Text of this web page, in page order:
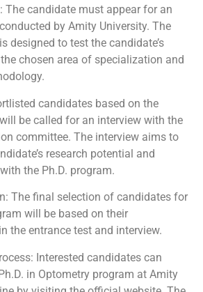
The candidate must appear for an
by Amity University. The
designed to test the candidate’s
chosen area of specialization and
candidates based on the
be called for an interview with the
committee. The interview aims to
research potential and
the Ph.D. program.
The final selection of candidates for
will be based on their
the entrance test and interview.
Interested candidates can
in Optometry program at Amity